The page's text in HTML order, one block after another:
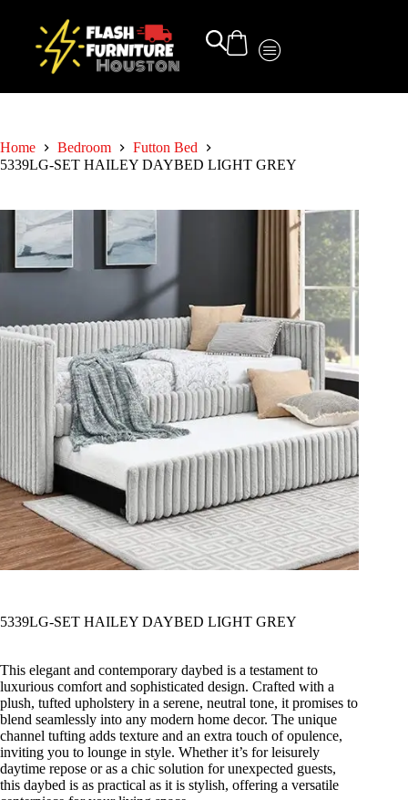
Home Bedroom
Futton Bed
5339LG-SET HAILEY DAYBED LIGHT GREY
5339LG-SET HAILEY DAYBED LIGHT GREY
This elegant and contemporary daybed is a testament to
luxurious comfort and sophisticated design. Crafted with a
plush, tufted upholstery in a serene, neutral tone, it promises to
blend seamlessly into any modern home decor. The unique
channel tufting adds texture and an extra touch of opulence,
inviting you to lounge in style. Whether it’s for leisurely
daytime repose or as a chic solution for unexpected guests,
this daybed is as practical as it is stylish, offering a versatile